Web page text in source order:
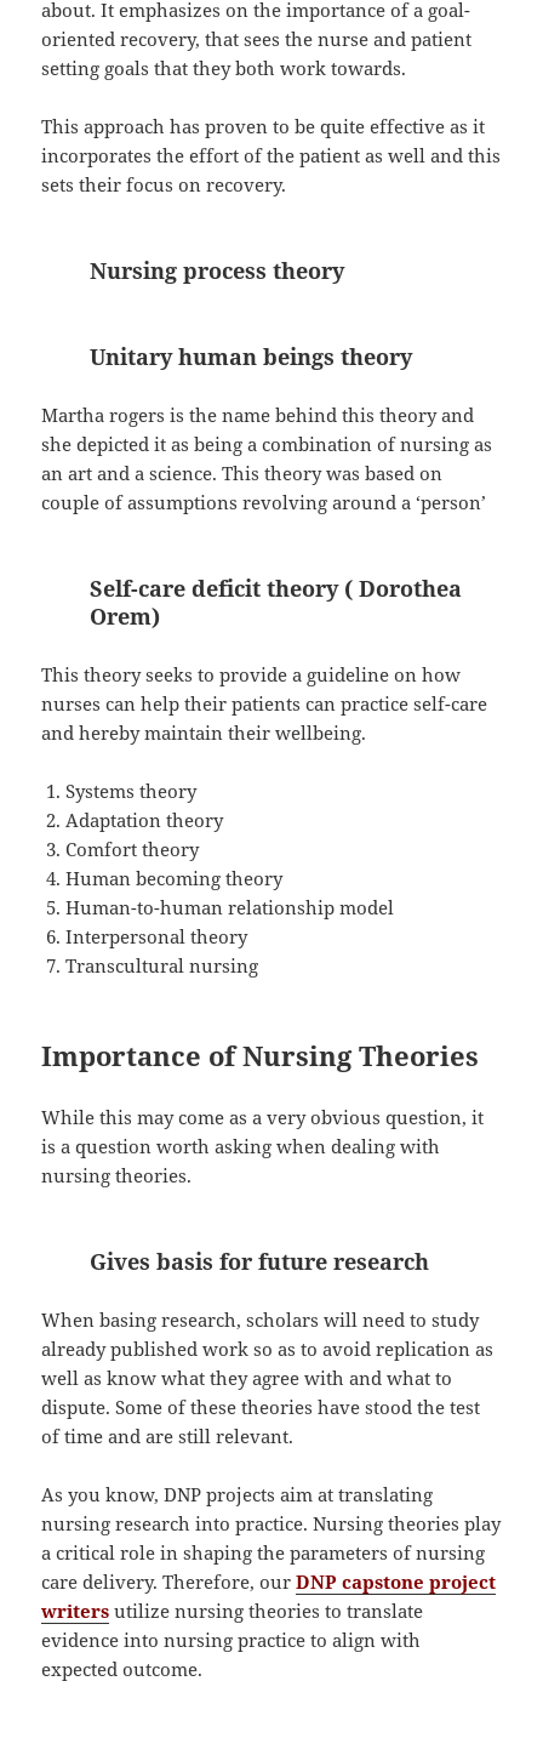
about. It emphasizes on the importance of a goal-
oriented recovery, that sees the nurse and patient
setting goals that they both work towards.
This approach has proven to be quite effective as it
incorporates the effort of the patient as well and this
sets their focus on recovery.
Nursing process theory
Unitary human beings theory
Martha rogers is the name behind this theory and
she depicted it as being a combination of nursing as
an art and a science. This theory was based on
couple of assumptions revolving around a ‘person’
Self-care deficit theory ( Dorothea
Orem)
This theory seeks to provide a guideline on how
nurses can help their patients can practice self-care
and hereby maintain their wellbeing.
Systems theory
Adaptation theory
Comfort theory
Human becoming theory
Human-to-human relationship model
Interpersonal theory
Transcultural nursing
Importance of Nursing Theories
While this may come as a very obvious question, it
is a question worth asking when dealing with
nursing theories.
Gives basis for future research
When basing research, scholars will need to study
already published work so as to avoid replication as
well as know what they agree with and what to
dispute. Some of these theories have stood the test
of time and are still relevant.
As you know, DNP projects aim at translating
nursing research into practice. Nursing theories play
a critical role in shaping the parameters of nursing
care delivery. Therefore, ourDNP capstone project
writers utilize nursing theories to translate
evidence into nursing practice to align with
expected outcome.